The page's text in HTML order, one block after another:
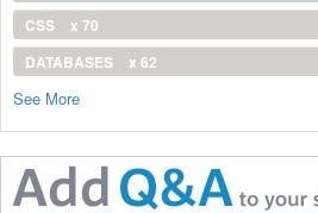
CSS
x 70
DATABASES
x 62
See More